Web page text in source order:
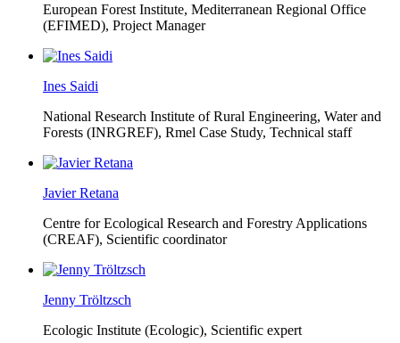
European Forest Institute, Mediterranean Regional Office
(EFIMED), Project Manager
Ines Saidi
National Research Institute of Rural Engineering, Water and
Forests (INRGREF), Rmel Case Study, Technical staff
Javier Retana
Centre for Ecological Research and Forestry Applications
(CREAF), Scientific coordinator
Jenny Tröltzsch
Ecologic Institute (Ecologic), Scientific expert